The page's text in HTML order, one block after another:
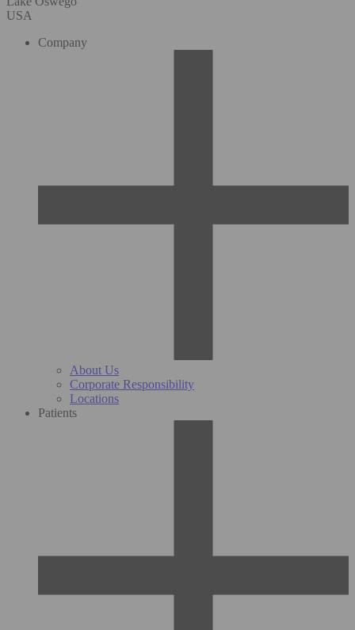
USA
Company
About Us
Corporate Responsibility
Locations
Patients